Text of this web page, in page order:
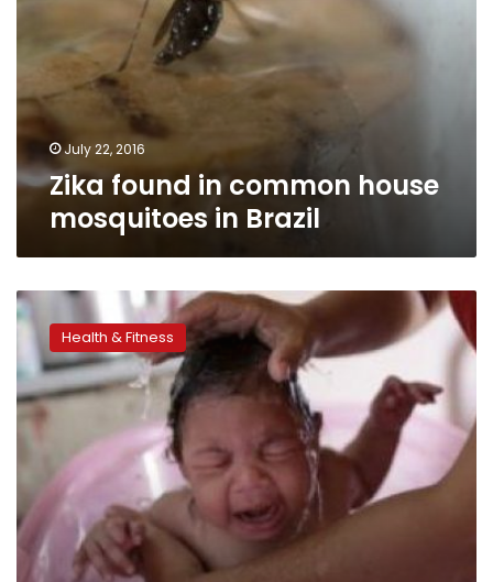
July 22, 2016
Zika found in common house
mosquitoes in Brazil
Zika
sex
research
begins
despite
funding
impasse
Health & Fitness